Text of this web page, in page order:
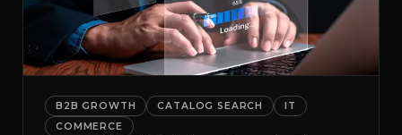
B2B GROWTH CATALOG SEARCH
IT
COMMERCE